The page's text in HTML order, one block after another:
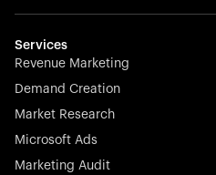
effortless.
Stocklisted Champion
Services
Revenue Marketing
Demand Creation
Market Research
Microsoft Ads
Marketing Audit